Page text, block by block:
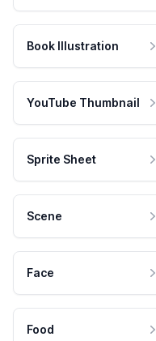
Book Illustration
YouTube Thumbnail
Sprite Sheet
Scene
Face
Food